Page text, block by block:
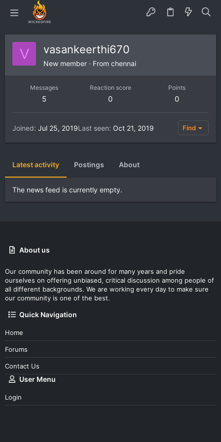
V vasankeerthi670
New member · From chennai
Messages
5
Reaction score
0
Points
0
Joined Jul 25, 2019Last seen Oct 21, 2019 Find
Latest activity Postings About
The news feed is currently empty.
About us
Our community has been around for many years and pride
ourselves on offering unbiased, critical discussion among people of
all different backgrounds. We are working every day to make sure
our community is one of the best.
Quick Navigation
Home
Forums
Contact Us
User Menu
Login